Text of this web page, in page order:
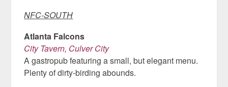
NFC-SOUTH
Atlanta Falcons
City Tavern, Culver City
A gastropub featuring a small, but elegant menu.
Plenty of dirty-birding abounds.